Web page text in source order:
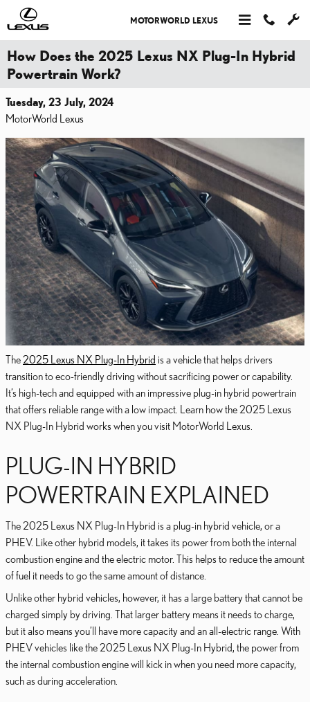
Skip to main content
MOTORWORLD LEXUS
How Does the 2025 Lexus NX Plug-In Hybrid
Powertrain Work?
Tuesday, 23 July, 2024
MotorWorld Lexus
The2025 Lexus NX Plug-In Hybrid is a vehicle that helps drivers
transition to eco-friendly driving without sacrificing power or capability.
It’s high-tech and equipped with an impressive plug-in hybrid powertrain
that offers reliable range with a low impact. Learn how the 2025 Lexus
NX Plug-In Hybrid works when you visit MotorWorld Lexus.
PLUG-IN HYBRID
POWERTRAIN EXPLAINED
The 2025 Lexus NX Plug-In Hybrid is a plug-in hybrid vehicle, or a
PHEV. Like other hybrid models, it takes its power from both the internal
combustion engine and the electric motor. This helps to reduce the amount
of fuel it needs to go the same amount of distance.
Unlike other hybrid vehicles, however, it has a large battery that cannot be
charged simply by driving. That larger battery means it needs to charge,
but it also means you’ll have more capacity and an all-electric range. With
PHEV vehicles like the 2025 Lexus NX Plug-In Hybrid, the power from
the internal combustion engine will kick in when you need more capacity,
such as during acceleration.